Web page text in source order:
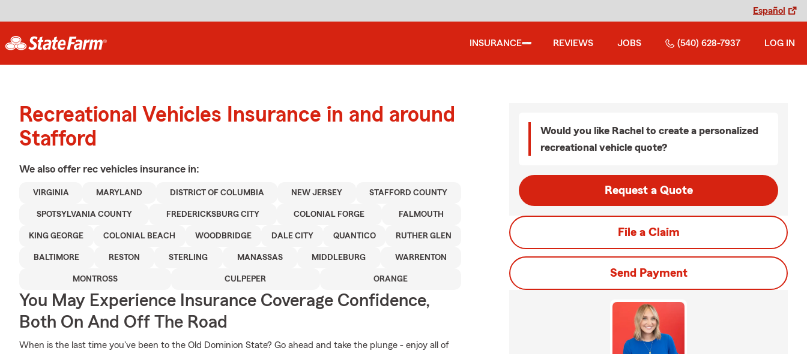
Español
INSURANCE REVIEWS JOBS (540) 628-7937 LOG IN
Recreational Vehicles Insurance in and around
Stafford
We also offer rec vehicles insurance in:
VIRGINIA MARYLAND DISTRICT OF COLUMBIA NEW JERSEY STAFFORD COUNTY
SPOTSYLVANIA COUNTY FREDERICKSBURG CITY COLONIAL FORGE FALMOUTH
KING GEORGE COLONIAL BEACH WOODBRIDGE DALE CITY QUANTICO RUTHER GLEN
BALTIMORE RESTON STERLING MANASSAS MIDDLEBURG WARRENTON
MONTROSS CULPEPER ORANGE
You May Experience Insurance Coverage Confidence,
Both On And Off The Road
When is the last time you've been to the Old Dominion State? Go ahead and take the plunge - enjoy all of
Would you like Rachel to create a personalized
recreational vehicle quote?
Request a Quote
File a Claim
Send Payment